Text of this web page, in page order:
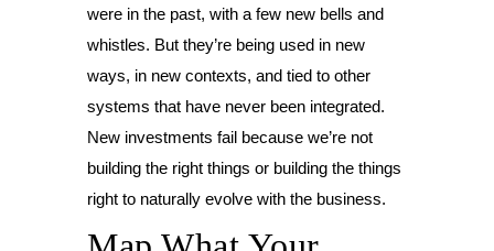
were in the past, with a few new bells and
whistles. But they’re being used in new
ways, in new contexts, and tied to other
systems that have never been integrated.
New investments fail because we’re not
building the right things or building the things
right to naturally evolve with the business.